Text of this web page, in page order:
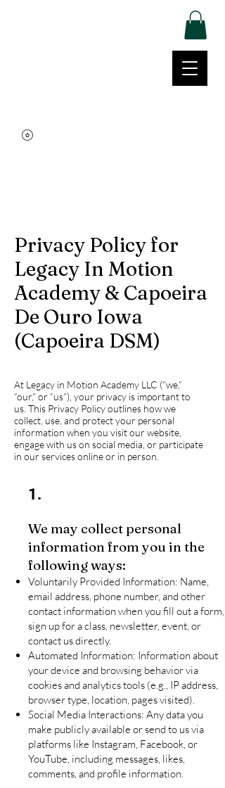
Privacy Policy for
Legacy In Motion
Academy & Capoeira
De Ouro Iowa
(Capoeira DSM)
At Legacy in Motion Academy LLC (“we,”
“our,” or “us”), your privacy is important to
us. This Privacy Policy outlines how we
collect, use, and protect your personal
information when you visit our website,
engage with us on social media, or participate
in our services online or in person.
1.
We may collect personal
information from you in the
following ways:
Voluntarily Provided Information: Name,
email address, phone number, and other
contact information when you fill out a form,
sign up for a class, newsletter, event, or
contact us directly.
Automated Information: Information about
your device and browsing behavior via
cookies and analytics tools (e.g., IP address,
browser type, location, pages visited).
Social Media Interactions: Any data you
make publicly available or send to us via
platforms like Instagram, Facebook, or
YouTube, including messages, likes,
comments, and profile information.